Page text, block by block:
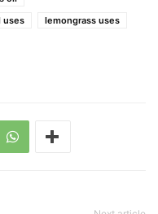
uses
lemongrass uses